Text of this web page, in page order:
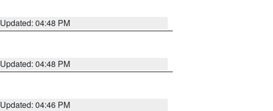
Updated: 04:48 PM
Updated: 04:48 PM
Updated: 04:46 PM